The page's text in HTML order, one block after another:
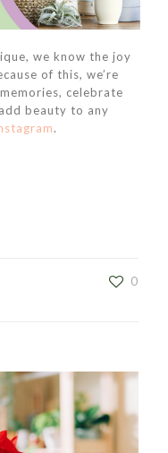
we know the joy
of this, we’re
celebrate
beauty to any
.
0